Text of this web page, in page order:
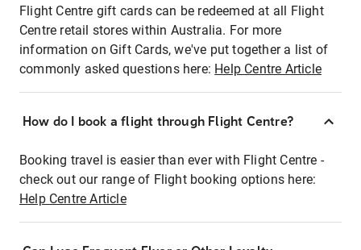
Flight Centre gift cards can be redeemed at all Flight
Centre retail stores within Australia. For more
information on Gift Cards, we've put together a list of
commonly asked questions here: Help Centre Article
How do I book a flight through Flight Centre?
Booking travel is easier than ever with Flight Centre -
check out our range of Flight booking options here:
Help Centre Article